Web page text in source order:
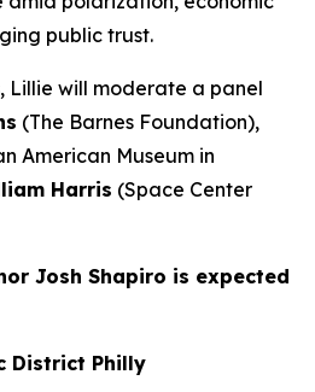
public trust.
Lillie will moderate a panel
(The Barnes Foundation),
American Museum in
Harris (Space Center
Josh Shapiro is expected
District Philly